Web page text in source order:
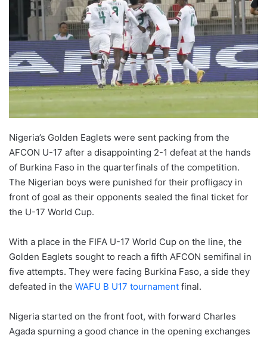
Nigeria’s Golden Eaglets were sent packing from the
AFCON U-17 after a disappointing 2-1 defeat at the hands
of Burkina Faso in the quarterfinals of the competition.
The Nigerian boys were punished for their profligacy in
front of goal as their opponents sealed the final ticket for
the U-17 World Cup.
With a place in the FIFA U-17 World Cup on the line, the
Golden Eaglets sought to reach a fifth AFCON semifinal in
five attempts. They were facing Burkina Faso, a side they
defeated in the WAFU B U17 tournament final.
Nigeria started on the front foot, with forward Charles
Agada spurning a good chance in the opening exchanges